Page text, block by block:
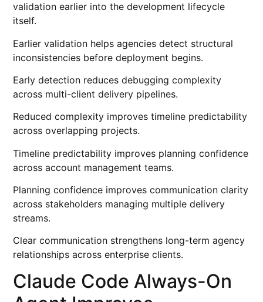
validation earlier into the development lifecycle
itself.
Earlier validation helps agencies detect structural
inconsistencies before deployment begins.
Early detection reduces debugging complexity
across multi-client delivery pipelines.
Reduced complexity improves timeline predictability
across overlapping projects.
Timeline predictability improves planning confidence
across account management teams.
Planning confidence improves communication clarity
across stakeholders managing multiple delivery
streams.
Clear communication strengthens long-term agency
relationships across enterprise clients.
Claude Code Always-On